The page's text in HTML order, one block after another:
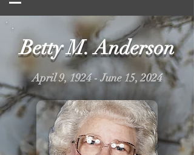
Betty M. Anderson
April 9, 1924 - June 15, 2024